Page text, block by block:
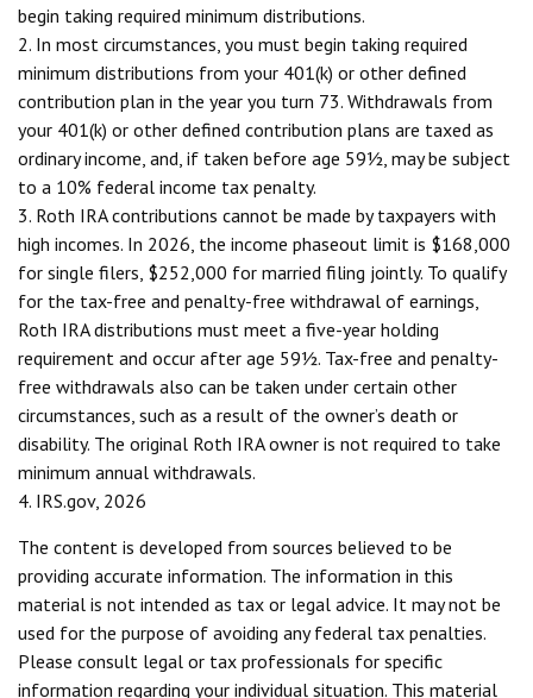
begin taking required minimum distributions.
2. In most circumstances, you must begin taking required
minimum distributions from your 401(k) or other defined
contribution plan in the year you turn 73. Withdrawals from
your 401(k) or other defined contribution plans are taxed as
ordinary income, and, if taken before age 59½, may be subject
to a 10% federal income tax penalty.
3. Roth IRA contributions cannot be made by taxpayers with
high incomes. In 2026, the income phaseout limit is $168,000
for single filers, $252,000 for married filing jointly. To qualify
for the tax-free and penalty-free withdrawal of earnings,
Roth IRA distributions must meet a five-year holding
requirement and occur after age 59½. Tax-free and penalty-
free withdrawals also can be taken under certain other
circumstances, such as a result of the owner’s death or
disability. The original Roth IRA owner is not required to take
minimum annual withdrawals.
4. IRS.gov, 2026
The content is developed from sources believed to be
providing accurate information. The information in this
material is not intended as tax or legal advice. It may not be
used for the purpose of avoiding any federal tax penalties.
Please consult legal or tax professionals for specific
information regarding your individual situation. This material